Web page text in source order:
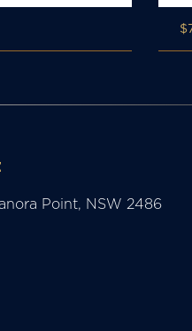
Point, NSW 2486